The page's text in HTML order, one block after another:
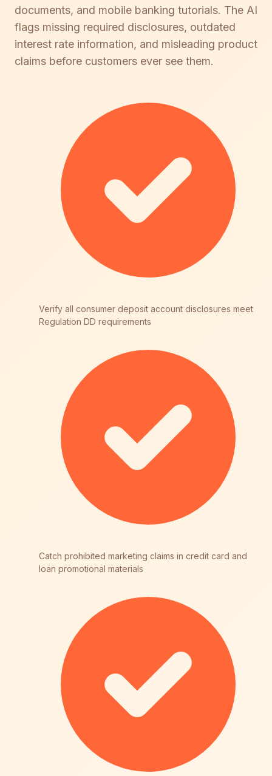
documents, and mobile banking tutorials. The AI
flags missing required disclosures, outdated
interest rate information, and misleading product
claims before customers ever see them.
Verify all consumer deposit account disclosures meet
Regulation DD requirements
Catch prohibited marketing claims in credit card and
loan promotional materials